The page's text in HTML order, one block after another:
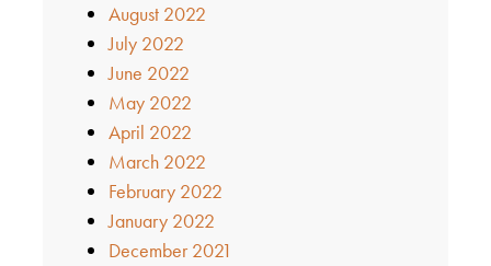
August 2022
July 2022
June 2022
May 2022
April 2022
March 2022
February 2022
January 2022
December 2021